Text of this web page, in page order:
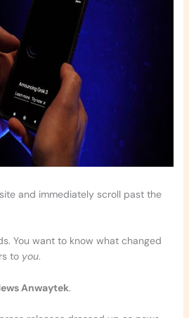
and immediately scroll past the
You want to know what changed
to you.
Anwaytek.